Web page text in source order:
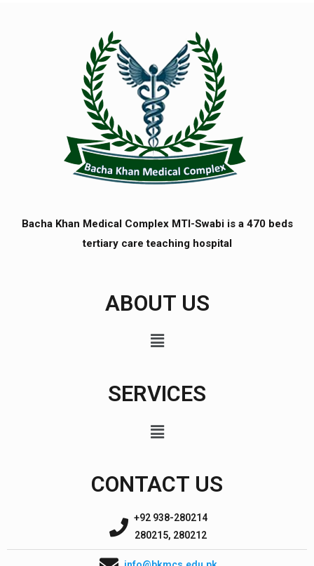
Bacha Khan Medical Complex MTI-Swabi is a 470 beds
tertiary care teaching hospital
ABOUT US
SERVICES
CONTACT US
+92 938-280214
280215, 280212